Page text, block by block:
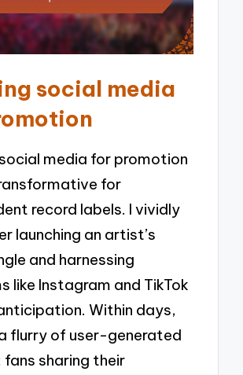
social media
media for promotion
for
record labels. I vividly
launching an artist’s
and harnessing
like Instagram and TikTok
Within days,
flurry of user-generated
sharing their